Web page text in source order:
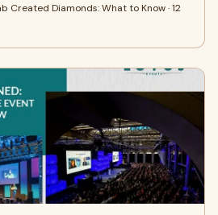
Created Diamonds: What to Know · 12